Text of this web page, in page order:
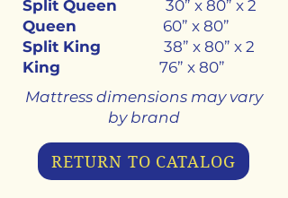
Split Queen
30” x 80” x 2
Queen
60” x 80”
Split King
38” x 80” x 2
King
76” x 80”
Mattress dimensions may vary
by brand
RETURN TO CATALOG